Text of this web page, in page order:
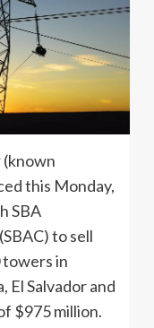
this Monday,
SBA
to sell
towers in
El Salvador and
$975 million.